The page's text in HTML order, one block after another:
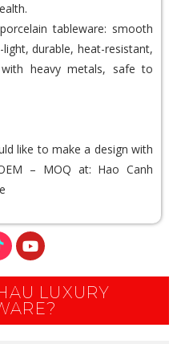
tableware: smooth
durable, heat-resistant,
heavy metals, safe to
like to make a design with
– MOQ at: Hao Canh
LUXURY